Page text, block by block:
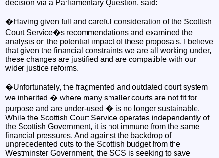
decision via a Parliamentary Question, said:
�Having given full and careful consideration of the Scottish
Court Service�s recommendations and examined the
analysis on the potential impact of these proposals, I believe
that given the financial constraints we are all working under,
these changes are justified and are compatible with our
wider justice reforms.
�Unfortunately, the fragmented and outdated court system
we inherited � where many smaller courts are not fit for
purpose and are under-used � is no longer sustainable.
While the Scottish Court Service operates independently of
the Scottish Government, it is not immune from the same
financial pressures. And against the backdrop of
unprecedented cuts to the Scottish budget from the
Westminster Government, the SCS is seeking to save